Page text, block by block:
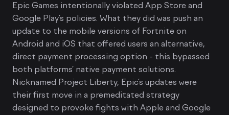
Epic Games intentionally violated App Store and
Google Play’s policies. What they did was push an
update to the mobile versions of Fortnite on
Android and iOS that offered users an alternative,
direct payment processing option - this bypassed
both platforms’ native payment solutions.
Nicknamed Project Liberty, Epic’s updates were
their first move in a premeditated strategy
designed to provoke fights with Apple and Google